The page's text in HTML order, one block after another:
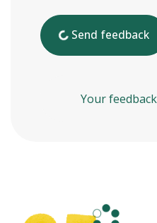
Send feedback
Your